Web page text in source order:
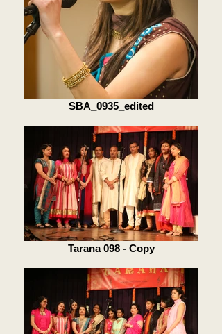
SBA_0935_edited
Tarana 098 - Copy